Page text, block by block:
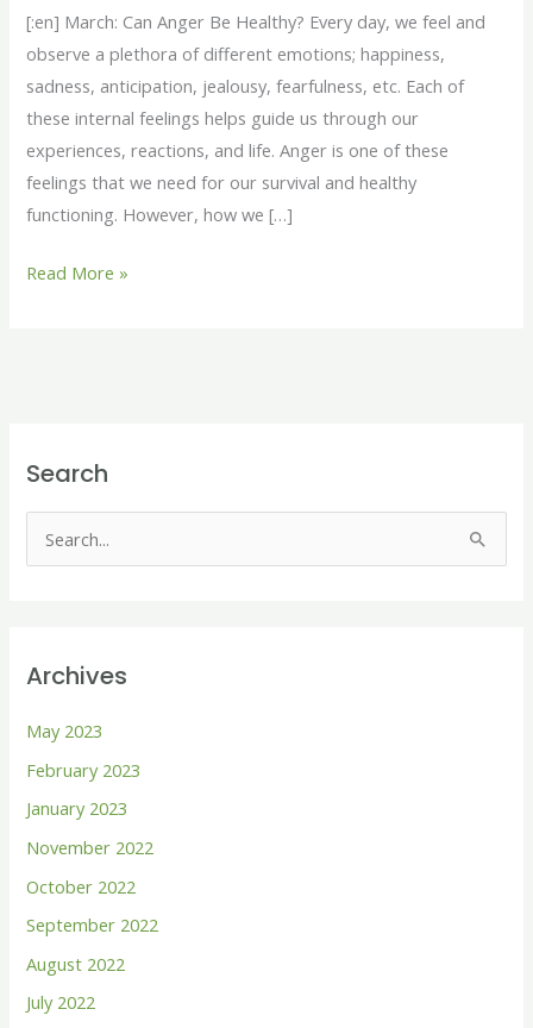
[:en] March: Can Anger Be Healthy? Every day, we feel and
observe a plethora of different emotions; happiness,
sadness, anticipation, jealousy, fearfulness, etc. Each of
these internal feelings helps guide us through our
experiences, reactions, and life. Anger is one of these
feelings that we need for our survival and healthy
functioning. However, how we […]
Healthy?
[:fr]Mars
:
La
colère
peut-
elle
saine
Read More »
Search
c
o
r
:
Archives
May 2023
February 2023
January 2023
November 2022
October 2022
September 2022
August 2022
July 2022